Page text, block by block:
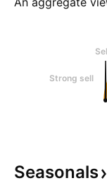
Strong sell
Seasonals